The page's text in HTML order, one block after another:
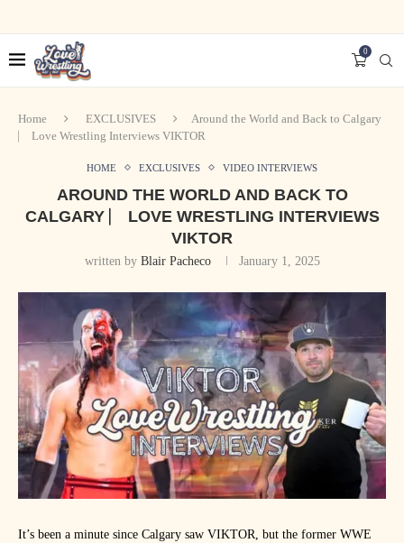
0
Home EXCLUSIVES
Around the World and Back to Calgary
⎸ Love Wrestling Interviews VIKTOR
HOME EXCLUSIVES VIDEO INTERVIEWS
AROUND THE WORLD AND BACK TO
CALGARY ⎸ LOVE WRESTLING INTERVIEWS
VIKTOR
written by Blair Pacheco January 1, 2025
It’s been a minute since Calgary saw VIKTOR, but the former WWE